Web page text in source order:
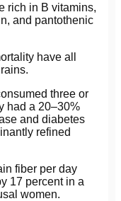
rich in B vitamins,
and pantothenic
have all
three or
had a 20–30%
and diabetes
refined
fiber per day
17 percent in a
women.